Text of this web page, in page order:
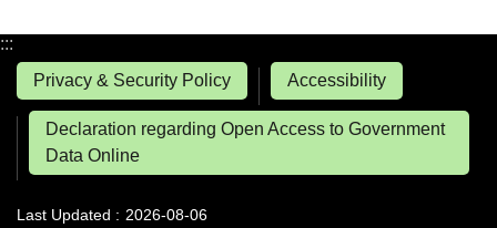
:::
Privacy & Security Policy
Accessibility
Declaration regarding Open Access to Government
Data Online
Last Updated 2026-08-06